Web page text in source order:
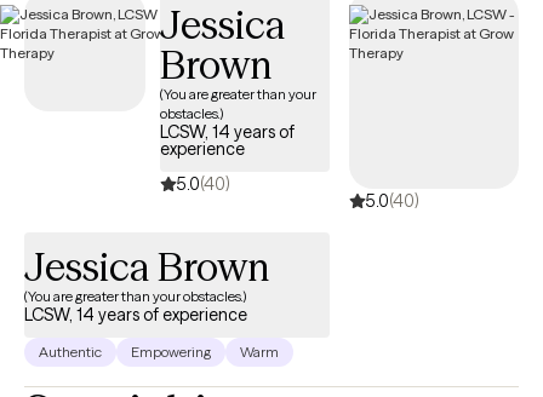
exactly what you need. You just need to be willing to start figuring
it out. My job is to meet you where you are, help you understand
yourself better, and work with you toward feeling more like
Jessica
Brown
(You are greater than your
obstacles.)
LCSW, 14 years of
experience
5.0(40)
5.0(40)
Jessica Brown
(You are greater than your obstacles.)
LCSW, 14 years of experience
Authentic Empowering Warm